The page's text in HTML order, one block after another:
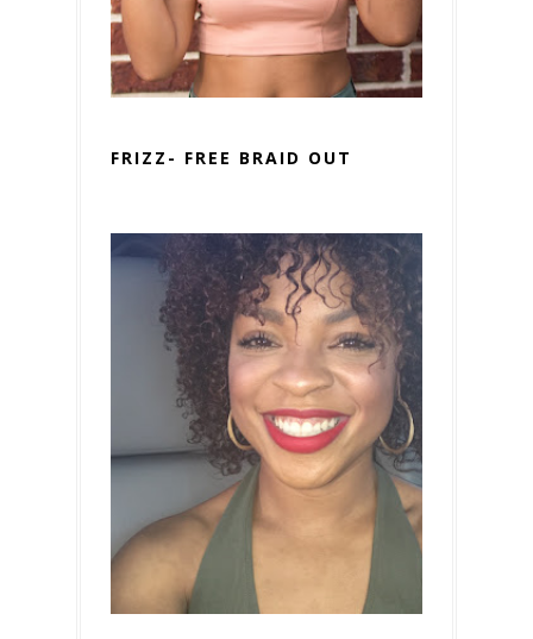
FRIZZ- FREE BRAID OUT